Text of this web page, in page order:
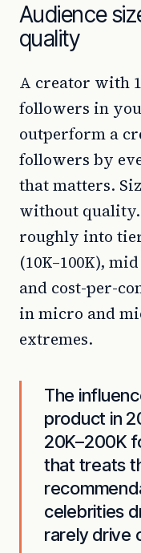
Audience
quality
A creator with
followers in
outperform a
followers by
that matters.
without
roughly into
(10K–100K),
and cost-per-
in micro and
extremes.
The
product in
20K–200K
that treats
celebrities
rarely drive